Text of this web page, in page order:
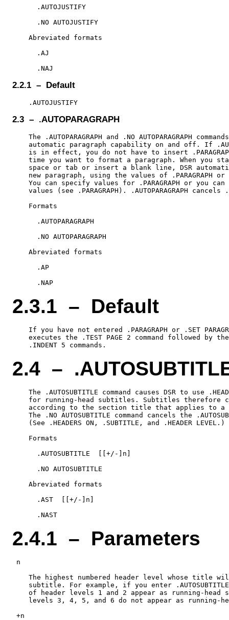
      .AUTOJUSTIFY
      .NO AUTOJUSTIFY
    Abreviated formats
      .AJ
2.2.1 – Default
2.3 – .AUTOPARAGRAPH
The .AUTOPARAGRAPH and .NO AUTOPARAGRAPH
automatic paragraph capability on and off. If
is in effect, you do not have to insert
time you want to format a paragraph. When you
space or tab or insert a blank line, DSR
new paragraph, using the values of .PARAGRAPH or
You can specify values for .PARAGRAPH or you can
values (see .PARAGRAPH). .AUTOPARAGRAPH cancels
    Formats
      .AUTOPARAGRAPH
      .NO AUTOPARAGRAPH
    Abreviated formats
      .AP
2.3.1 – Default
If you have not entered .PARAGRAPH or .SET
executes the .TEST PAGE 2 command followed by
2.4 –
The .AUTOSUBTITLE command causes DSR to use
for running-head subtitles. Subtitles therefore
according to the section title that applies to a
The .NO AUTOSUBTITLE command cancels the
    (See .HEADERS ON, .SUBTITLE, and .HEADER LEVEL.)
    Formats
      .AUTOSUBTITLE  [[+/-]n]
      .NO AUTOSUBTITLE
    Abreviated formats
      .AST  [[+/-]n]
2.4.1 – Parameters
n
The highest numbered header level whose title
subtitle. For example, if you enter
of header levels 1 and 2 appear as running-head
levels 3, 4, 5, and 6 do not appear as running-
+n